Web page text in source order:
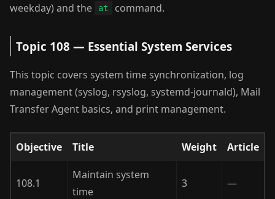
weekday) and the
at command.
Topic 108 — Essential System Services
This topic covers system time synchronization, log
management (syslog, rsyslog, systemd-journald), Mail
Transfer Agent basics, and print management.
Objective Title Weight Article
108.1
Maintain system
time
3 —